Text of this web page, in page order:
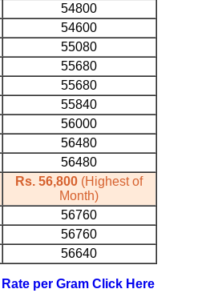
54800
54600
55080
55680
55680
55840
56000
56480
56480
Rs. 56,800 (Highest of
Month)
56760
56760
56640
per Gram Click Here